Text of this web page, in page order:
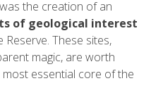
the creation of an
of geological interest
These sites,
magic, are worth
essential core of the